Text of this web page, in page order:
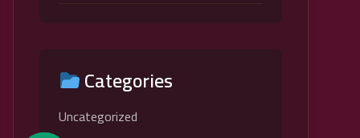
Categories
Uncategorized